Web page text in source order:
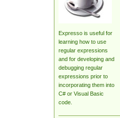
Expresso is useful for
learning how to use
regular expressions
and for developing and
debugging regular
expressions prior to
incorporating them into
C# or Visual Basic
code.